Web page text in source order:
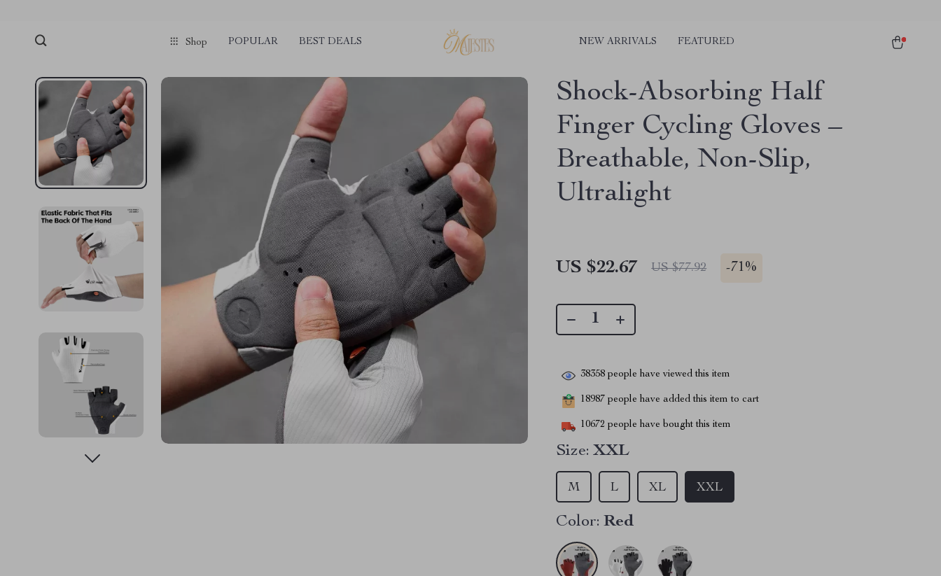
Shop POPULAR BEST DEALS NEW ARRIVALS FEATURED
Shock-Absorbing Half
Finger Cycling Gloves –
Breathable, Non-Slip,
Ultralight
US $22.67 US $77.92 -71%
38358 people have viewed this item
18987 people have added this item to cart
10672 people have bought this item
Size: XXL
M L XL XXL
Color: Red